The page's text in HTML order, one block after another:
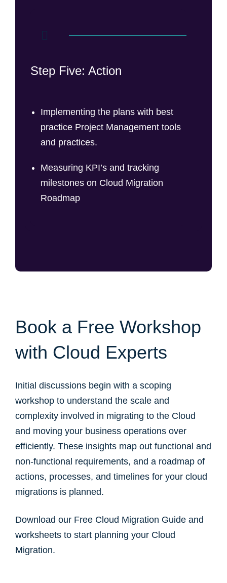
Step Five: Action
Implementing the plans with best
practice Project Management tools
and practices.
Measuring KPI’s and tracking
milestones on Cloud Migration
Roadmap
Book a Free Workshop
with Cloud Experts
Initial discussions begin with a scoping
workshop to understand the scale and
complexity involved in migrating to the Cloud
and moving your business operations over
efficiently. These insights map out functional and
non-functional requirements, and a roadmap of
actions, processes, and timelines for your cloud
migrations is planned.
Download our Free Cloud Migration Guide and
worksheets to start planning your Cloud
Migration.